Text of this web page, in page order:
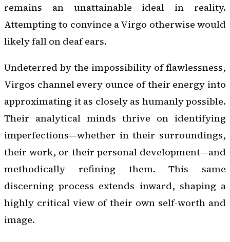
remains an unattainable ideal in reality.
Attempting to convince a Virgo otherwise would
likely fall on deaf ears.
Undeterred by the impossibility of flawlessness,
Virgos channel every ounce of their energy into
approximating it as closely as humanly possible.
Their analytical minds thrive on identifying
imperfections—whether in their surroundings,
their work, or their personal development—and
methodically refining them. This same
discerning process extends inward, shaping a
highly critical view of their own self-worth and
image.